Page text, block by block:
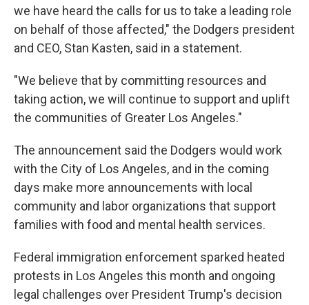
we have heard the calls for us to take a leading role
on behalf of those affected," the Dodgers president
and CEO, Stan Kasten, said in a statement.
"We believe that by committing resources and
taking action, we will continue to support and uplift
the communities of Greater Los Angeles."
The announcement said the Dodgers would work
with the City of Los Angeles, and in the coming
days make more announcements with local
community and labor organizations that support
families with food and mental health services.
Federal immigration enforcement sparked heated
protests in Los Angeles this month and ongoing
legal challenges over President Trump's decision